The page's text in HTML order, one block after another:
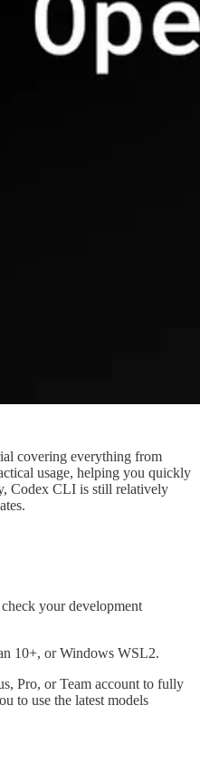
covering everything from
usage, helping you quickly
Codex CLI is still relatively
your development
10+, or Windows WSL2.
Pro, or Team account to fully
to use the latest models